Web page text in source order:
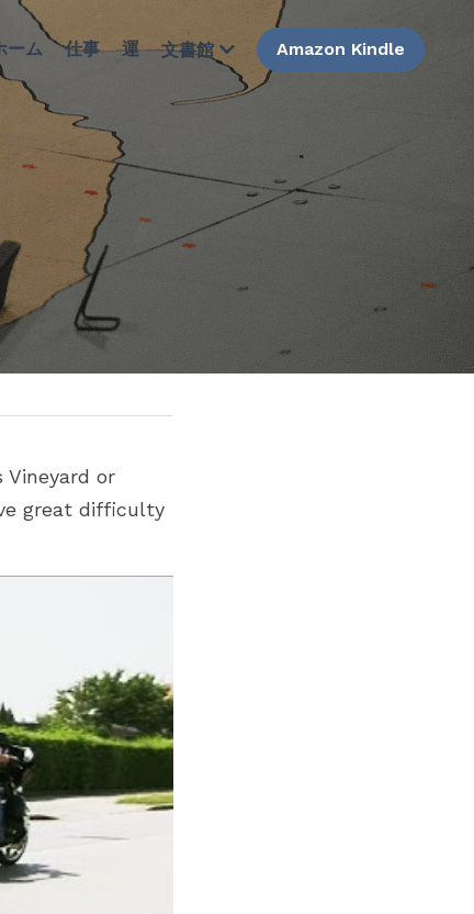
ーム 仕事 運 文書館 Amazon Kindle
or
great difficulty